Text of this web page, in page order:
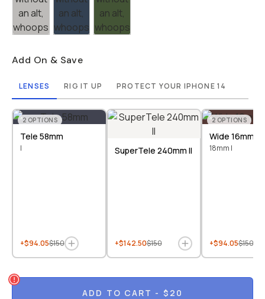
Add On & Save
LENSES RIG IT UP PROTECT YOUR IPHONE 14
2 OPTIONS
Tele 58mm
I
+$94.05$150
SuperTele 240mm II
+$142.50$150
2 OPTIONS
Wide 16mm &
18mm I
+$94.05$150
ADD TO CART - $20